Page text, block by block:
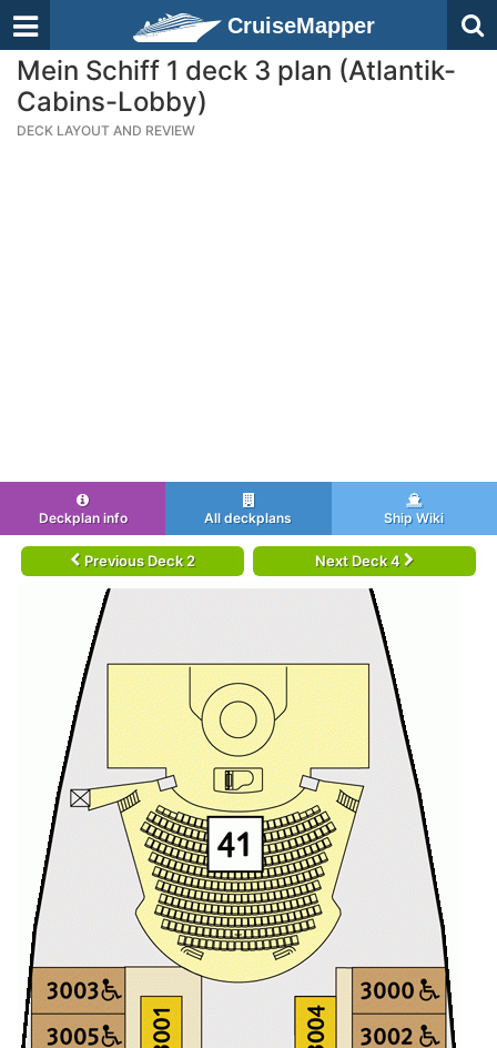
CruiseMapper
Mein Schiff 1 deck 3 plan (Atlantik-
Cabins-Lobby)
DECK LAYOUT AND REVIEW
Deckplan info All deckplans Ship Wiki
Previous Deck 2 Next Deck 4